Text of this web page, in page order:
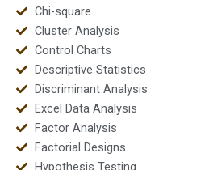
Chi-square
Cluster Analysis
Control Charts
Descriptive Statistics
Discriminant Analysis
Excel Data Analysis
Factor Analysis
Factorial Designs
Hypothesis Testing